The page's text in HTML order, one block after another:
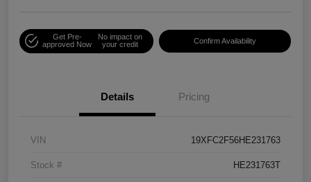
Get Pre-
approved Now
No impact on
your credit
Confirm Availability
Details Pricing
VIN 19XFC2F56HE231763
Stock # HE231763T